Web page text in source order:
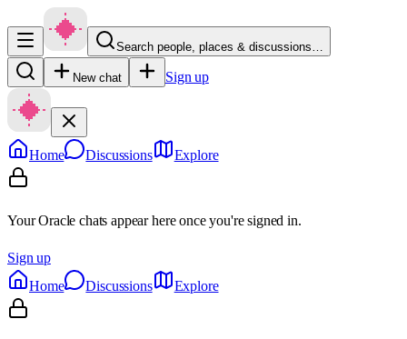
Search people, places & discussions…
New chat Sign up
Home Discussions Explore
Your Oracle chats appear here once you're signed in.
Sign up
Home
Discussions Explore